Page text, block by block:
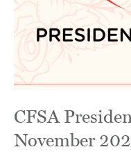
CFSA
November